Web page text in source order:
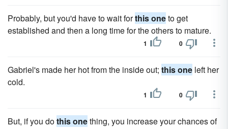
Probably, but you'd have to wait forthis oneto get
established and then a long time for the others to mature.
1 0
Gabriel's made her hot from the inside out; this one left her
cold.
1 0
But, if you dothis onething, you increase your chances of